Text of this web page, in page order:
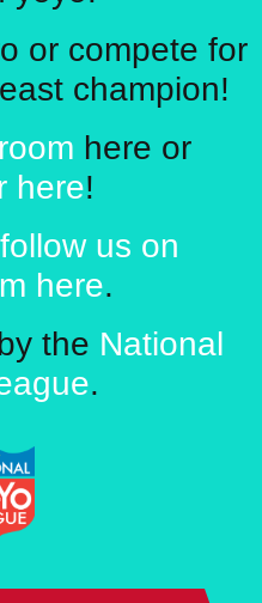
or compete for
champion!
here or
here!
follow us on
here.
the National
.